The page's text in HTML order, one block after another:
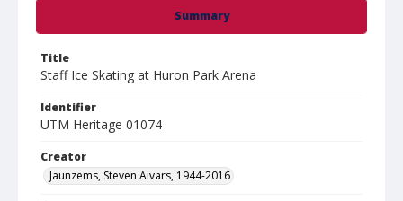
Summary
Title
Staff Ice Skating at Huron Park Arena
Identifier
UTM Heritage 01074
Creator
Jaunzems, Steven Aivars, 1944-2016